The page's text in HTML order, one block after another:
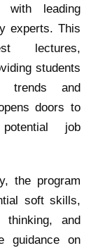
with leading
experts. This
lectures,
students
trends and
doors to
job
the program
soft skills,
and
guidance on